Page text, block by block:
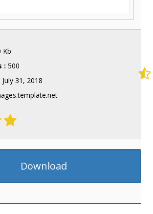
Kb
: 500
July 31, 2018
Download